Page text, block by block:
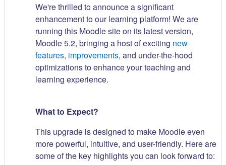
We're thrilled to announce a significant
enhancement to our learning platform! We are
running this Moodle site on its latest version,
Moodle 5.2, bringing a host of exciting new
features, improvements, and under-the-hood
optimizations to enhance your teaching and
learning experience.
What to Expect?
This upgrade is designed to make Moodle even
more powerful, intuitive, and user-friendly. Here are
some of the key highlights you can look forward to: